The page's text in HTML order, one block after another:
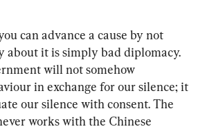
can advance a cause by not
about it is simply bad diplomacy.
will not somehow
in exchange for our silence; it
our silence with consent. The
works with the Chinese